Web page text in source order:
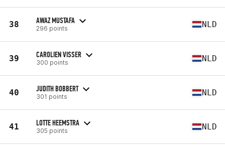
38 AWAZ MUSTAFA
296 points NLD
39 CAROLIEN VISSER
300 points NLD
40 JUDITH BOBBERT
301 points NLD
41 LOTTE HEEMSTRA
305 points NLD